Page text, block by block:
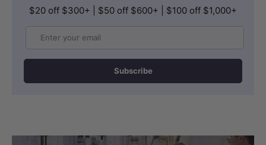
$20 off $300+ | $50 off $600+ | $100 off $1,000+
Subscribe